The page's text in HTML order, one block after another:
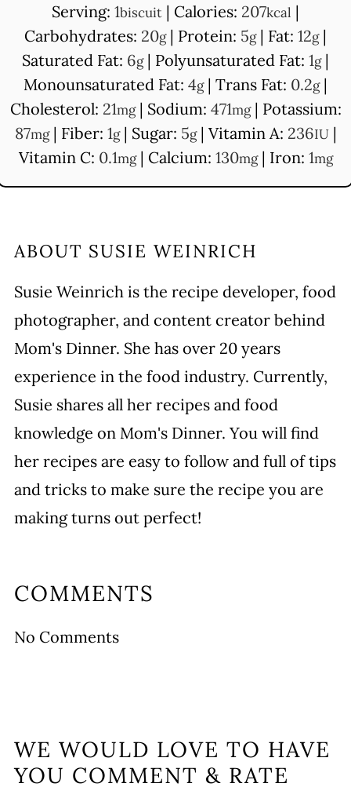
Serving: 1biscuit | Calories: 207kcal |
Carbohydrates: 20g| Protein: 5g| Fat: 12g|
Saturated Fat: 6g| Polyunsaturated Fat: 1g|
Monounsaturated Fat: 4g| Trans Fat: 0.2g|
Cholesterol: 21mg| Sodium: 471mg| Potassium:
87mg| Fiber: 1g| Sugar: 5g| Vitamin A: 236IU|
Vitamin C: 0.1mg| Calcium: 130mg| Iron: 1mg
ABOUT SUSIE WEINRICH
Susie Weinrich is the recipe developer, food
photographer, and content creator behind
Mom's Dinner. She has over 20 years
experience in the food industry. Currently,
Susie shares all her recipes and food
knowledge on Mom's Dinner. You will find
her recipes are easy to follow and full of tips
and tricks to make sure the recipe you are
making turns out perfect!
COMMENTS
No Comments
WE WOULD LOVE TO HAVE
YOU COMMENT & RATE